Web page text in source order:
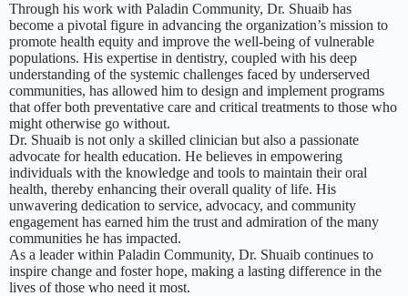
Through his work with Paladin Community, Dr. Shuaib has
become a pivotal figure in advancing the organization’s mission to
promote health equity and improve the well-being of vulnerable
populations. His expertise in dentistry, coupled with his deep
understanding of the systemic challenges faced by underserved
communities, has allowed him to design and implement programs
that offer both preventative care and critical treatments to those who
might otherwise go without.
Dr. Shuaib is not only a skilled clinician but also a passionate
advocate for health education. He believes in empowering
individuals with the knowledge and tools to maintain their oral
health, thereby enhancing their overall quality of life. His
unwavering dedication to service, advocacy, and community
engagement has earned him the trust and admiration of the many
communities he has impacted.
As a leader within Paladin Community, Dr. Shuaib continues to
inspire change and foster hope, making a lasting difference in the
lives of those who need it most.